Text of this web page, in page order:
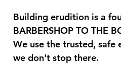
Building erudition is a
BARBERSHOP TO THE
We use the trusted,
we don't stop there.